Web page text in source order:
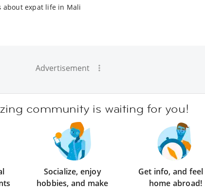
about expat life in Mali
Advertisement
community is waiting for you!
Socialize, enjoy
hobbies, and make
Get info, and
home abroad!